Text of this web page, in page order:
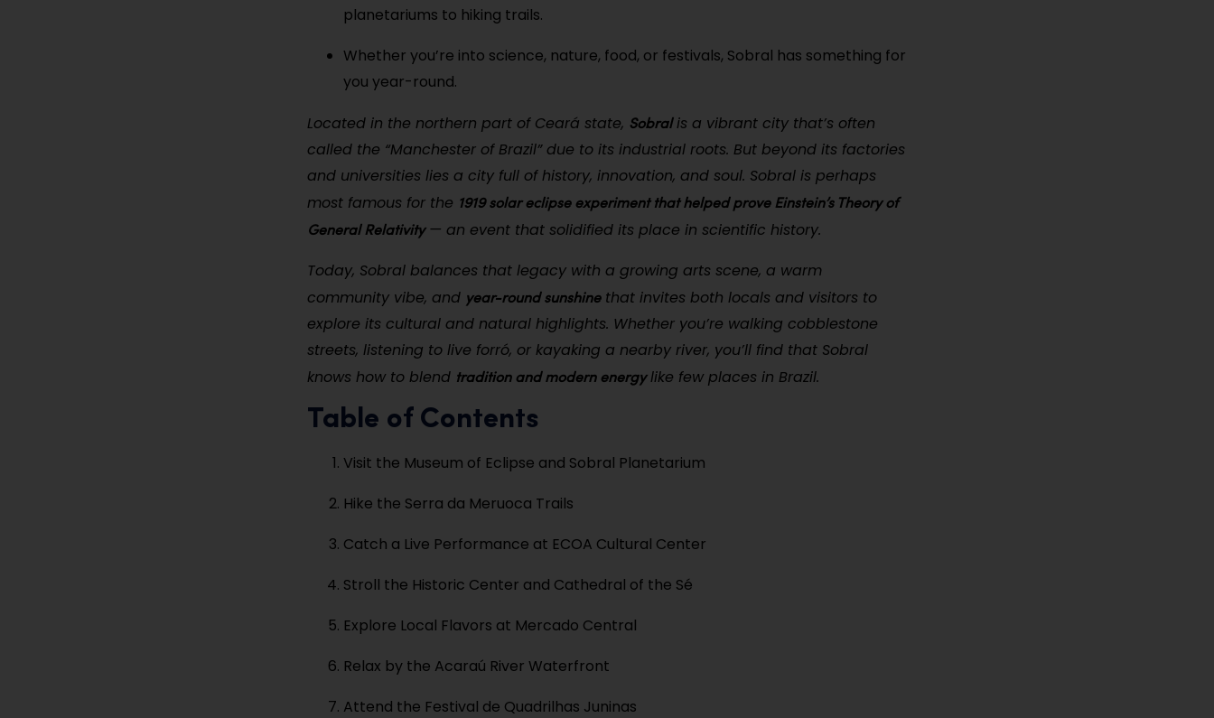
planetariums to hiking trails.
Whether you’re into science, nature, food, or festivals, Sobral has something for
you year-round.
Located in the northern part of Ceará state, Sobralis a vibrant city that’s often
called the “Manchester of Brazil” due to its industrial roots. But beyond its factories
and universities lies a city full of history, innovation, and soul. Sobral is perhaps
most famous for the 1919 solar eclipse experiment that helped prove Einstein’s Theory of
General Relativity— an event that solidified its place in scientific history.
Today, Sobral balances that legacy with a growing arts scene, a warm
community vibe, and year-round sunshinethat invites both locals and visitors to
explore its cultural and natural highlights. Whether you’re walking cobblestone
streets, listening to live forró, or kayaking a nearby river, you’ll find that Sobral
knows how to blend tradition and modern energylike few places in Brazil.
Table of Contents
Visit the Museum of Eclipse and Sobral Planetarium
Hike the Serra da Meruoca Trails
Catch a Live Performance at ECOA Cultural Center
Stroll the Historic Center and Cathedral of the Sé
Explore Local Flavors at Mercado Central
Relax by the Acaraú River Waterfront
Attend the Festival de Quadrilhas Juninas